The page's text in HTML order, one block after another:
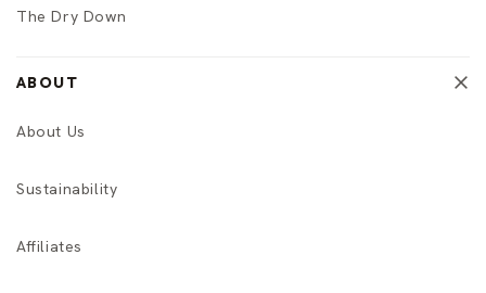
The Dry Down
ABOUT
About Us
Sustainability
Affiliates